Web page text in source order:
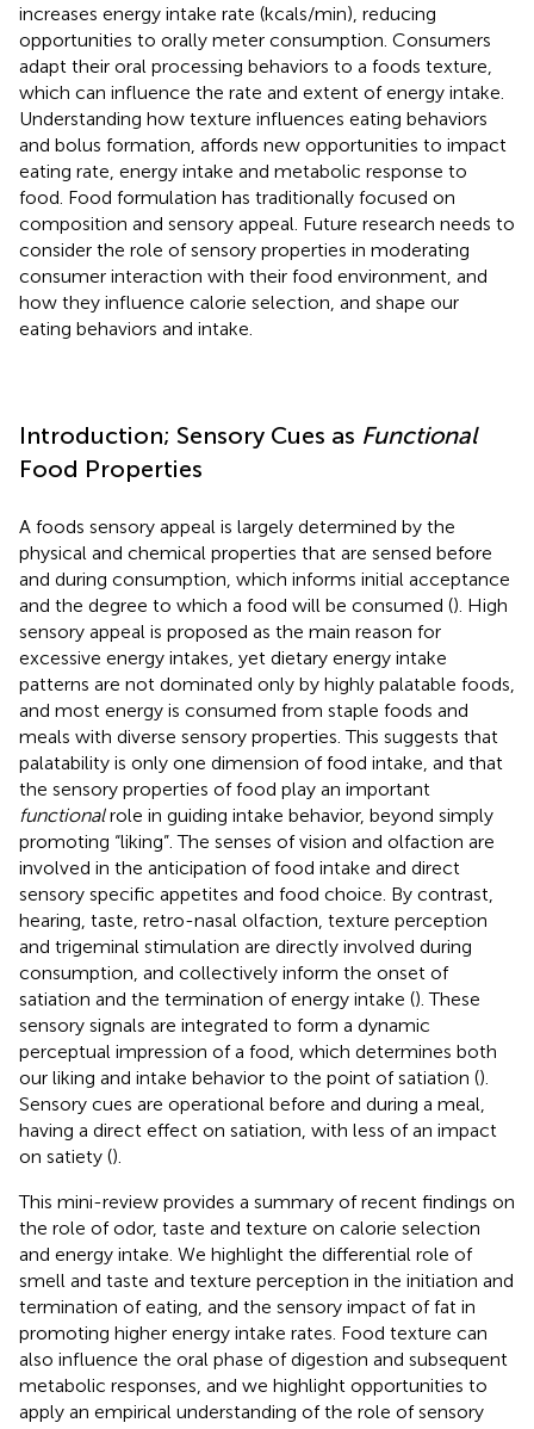
increases energy intake rate (kcals/min), reducing
opportunities to orally meter consumption. Consumers
adapt their oral processing behaviors to a foods texture,
which can influence the rate and extent of energy intake.
Understanding how texture influences eating behaviors
and bolus formation, affords new opportunities to impact
eating rate, energy intake and metabolic response to
food. Food formulation has traditionally focused on
composition and sensory appeal. Future research needs to
consider the role of sensory properties in moderating
consumer interaction with their food environment, and
how they influence calorie selection, and shape our
eating behaviors and intake.
Introduction; Sensory Cues as Functional
Food Properties
A foods sensory appeal is largely determined by the
physical and chemical properties that are sensed before
and during consumption, which informs initial acceptance
and the degree to which a food will be consumed (). High
sensory appeal is proposed as the main reason for
excessive energy intakes, yet dietary energy intake
patterns are not dominated only by highly palatable foods,
and most energy is consumed from staple foods and
meals with diverse sensory properties. This suggests that
palatability is only one dimension of food intake, and that
the sensory properties of food play an important
functionalrole in guiding intake behavior, beyond simply
promoting “liking”. The senses of vision and olfaction are
involved in the anticipation of food intake and direct
sensory specific appetites and food choice. By contrast,
hearing, taste, retro-nasal olfaction, texture perception
and trigeminal stimulation are directly involved during
consumption, and collectively inform the onset of
satiation and the termination of energy intake (). These
sensory signals are integrated to form a dynamic
perceptual impression of a food, which determines both
our liking and intake behavior to the point of satiation ().
Sensory cues are operational before and during a meal,
having a direct effect on satiation, with less of an impact
on satiety ().
This mini-review provides a summary of recent findings on
the role of odor, taste and texture on calorie selection
and energy intake. We highlight the differential role of
smell and taste and texture perception in the initiation and
termination of eating, and the sensory impact of fat in
promoting higher energy intake rates. Food texture can
also influence the oral phase of digestion and subsequent
metabolic responses, and we highlight opportunities to
apply an empirical understanding of the role of sensory